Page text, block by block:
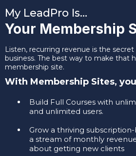
My LeadPro Is…
Your Membership
Listen, recurring revenue is the
business. The best way to make that
membership site.
With Membership Sites,
​Build Full Courses with
and unlimited users.
​Grow a thriving
a stream of monthly
about getting new clients